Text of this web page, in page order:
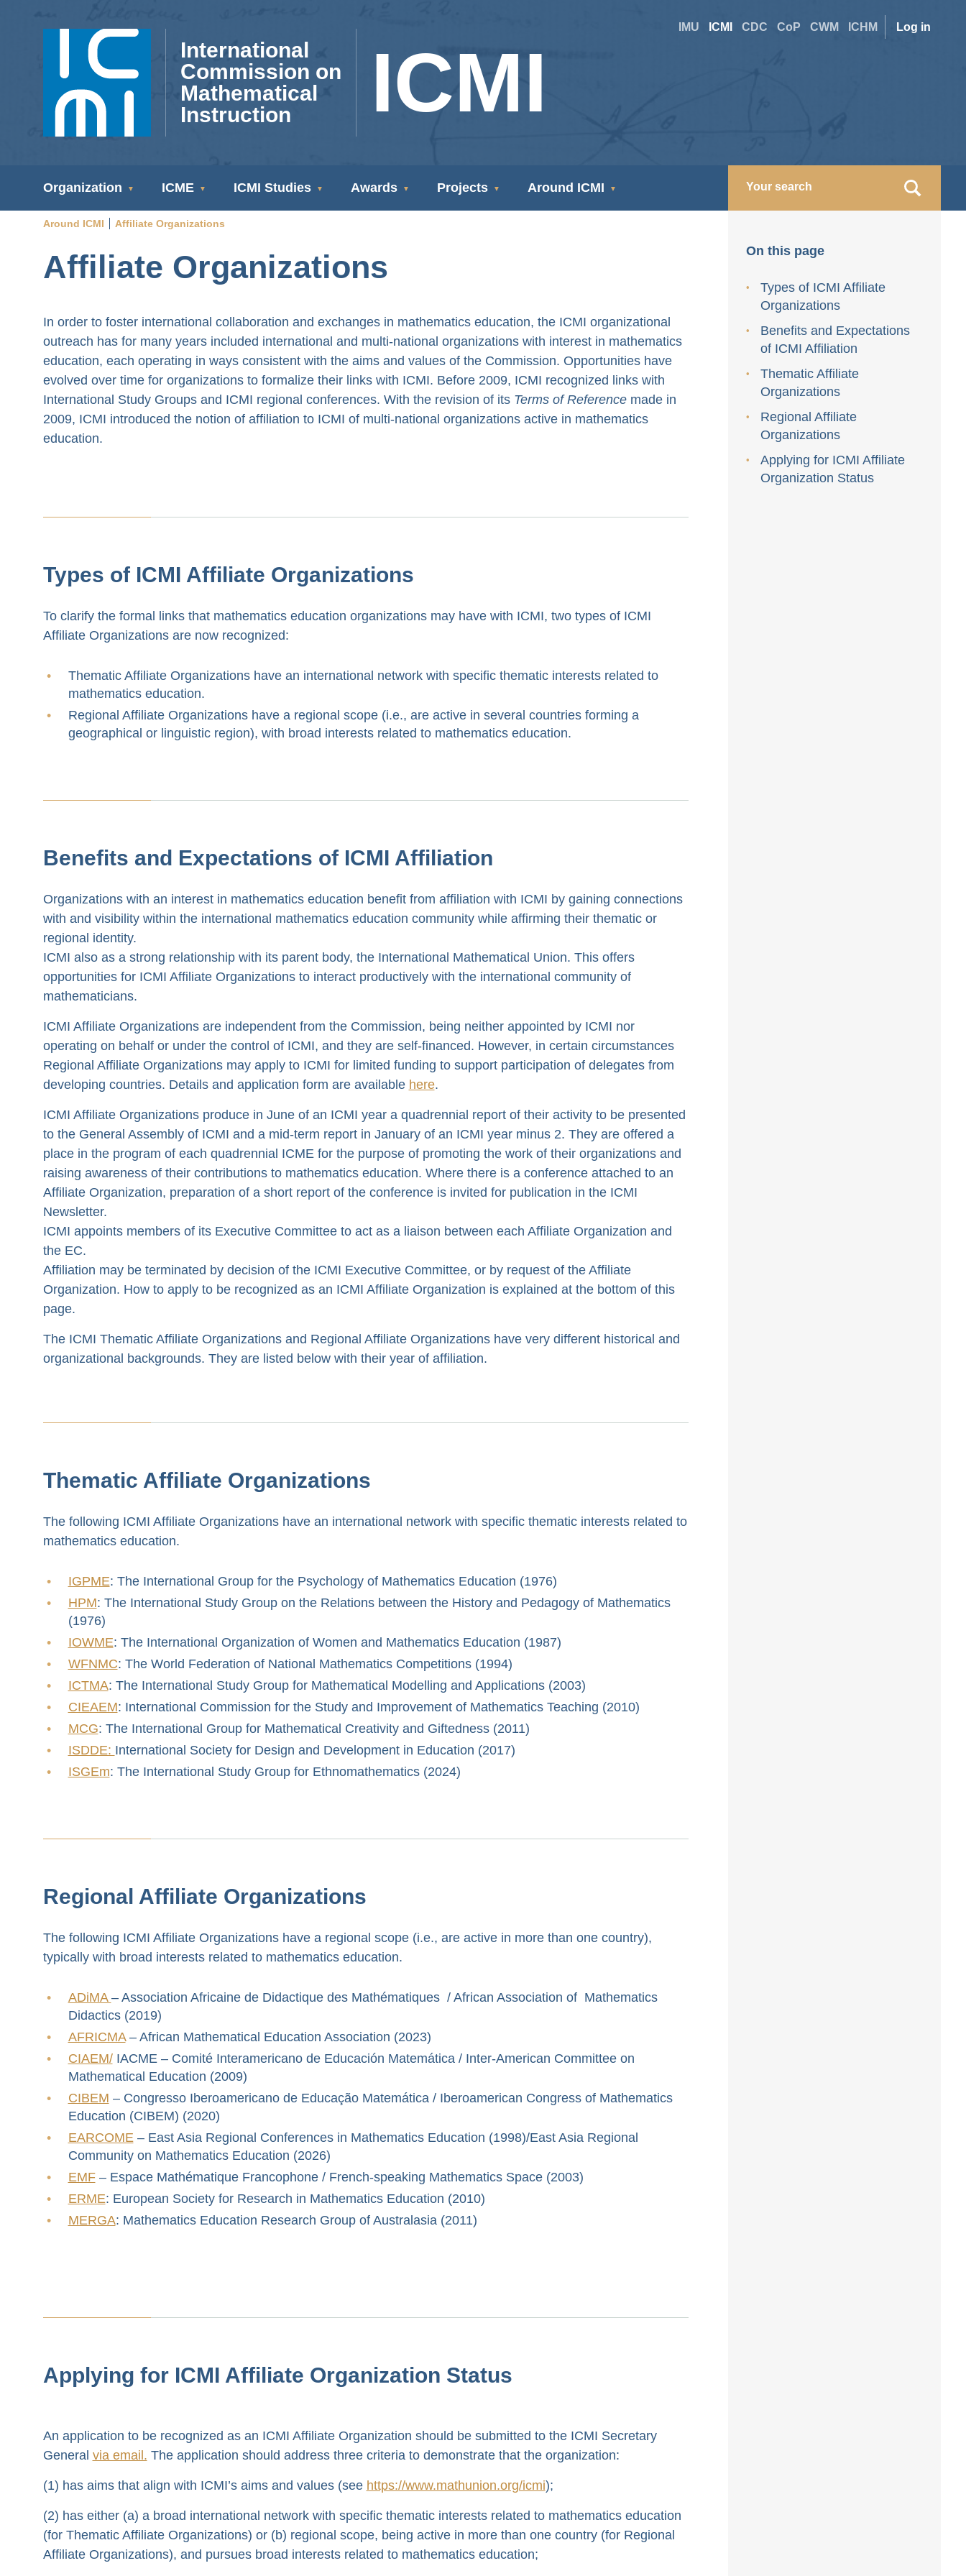
User
Log in
Site
IMU ICMI CDC CoP CWM ICHM
International
Commission on
Mathematical
Instruction
ICMI
ICMI
Navigation
Organization ICME ICMI Studies Awards Projects Around ICMI
Breadcrumb
Around ICMI Affiliate Organizations
Affiliate Organizations
In order to foster international collaboration and exchanges in mathematics education, the ICMI organizational
outreach has for many years included international and multi-national organizations with interest in mathematics
education, each operating in ways consistent with the aims and values of the Commission. Opportunities have
evolved over time for organizations to formalize their links with ICMI. Before 2009, ICMI recognized links with
International Study Groups and ICMI regional conferences. With the revision of its Terms of Reference made in
2009, ICMI introduced the notion of affiliation to ICMI of multi-national organizations active in mathematics
education.
Types of ICMI Affiliate Organizations
To clarify the formal links that mathematics education organizations may have with ICMI, two types of ICMI
Affiliate Organizations are now recognized:
Thematic Affiliate Organizations have an international network with specific thematic interests related to
mathematics education.
Regional Affiliate Organizations have a regional scope (i.e., are active in several countries forming a
geographical or linguistic region), with broad interests related to mathematics education.
Benefits and Expectations of ICMI Affiliation
Organizations with an interest in mathematics education benefit from affiliation with ICMI by gaining connections
with and visibility within the international mathematics education community while affirming their thematic or
regional identity.
ICMI also as a strong relationship with its parent body, the International Mathematical Union. This offers
opportunities for ICMI Affiliate Organizations to interact productively with the international community of
mathematicians.
ICMI Affiliate Organizations are independent from the Commission, being neither appointed by ICMI nor
operating on behalf or under the control of ICMI, and they are self-financed. However, in certain circumstances
Regional Affiliate Organizations may apply to ICMI for limited funding to support participation of delegates from
developing countries. Details and application form are available here.
ICMI Affiliate Organizations produce in June of an ICMI year a quadrennial report of their activity to be presented
to the General Assembly of ICMI and a mid-term report in January of an ICMI year minus 2. They are offered a
place in the program of each quadrennial ICME for the purpose of promoting the work of their organizations and
raising awareness of their contributions to mathematics education. Where there is a conference attached to an
Affiliate Organization, preparation of a short report of the conference is invited for publication in the ICMI
Newsletter.
ICMI appoints members of its Executive Committee to act as a liaison between each Affiliate Organization and
the EC.
Affiliation may be terminated by decision of the ICMI Executive Committee, or by request of the Affiliate
Organization. How to apply to be recognized as an ICMI Affiliate Organization is explained at the bottom of this
page.
The ICMI Thematic Affiliate Organizations and Regional Affiliate Organizations have very different historical and
organizational backgrounds. They are listed below with their year of affiliation.
Thematic Affiliate Organizations
The following ICMI Affiliate Organizations have an international network with specific thematic interests related to
mathematics education.
IGPME: The International Group for the Psychology of Mathematics Education (1976)
HPM: The International Study Group on the Relations between the History and Pedagogy of Mathematics
(1976)
IOWME: The International Organization of Women and Mathematics Education (1987)
WFNMC: The World Federation of National Mathematics Competitions (1994)
ICTMA: The International Study Group for Mathematical Modelling and Applications (2003)
CIEAEM: International Commission for the Study and Improvement of Mathematics Teaching (2010)
MCG: The International Group for Mathematical Creativity and Giftedness (2011)
ISDDE: International Society for Design and Development in Education (2017)
ISGEm: The International Study Group for Ethnomathematics (2024)
Regional Affiliate Organizations
The following ICMI Affiliate Organizations have a regional scope (i.e., are active in more than one country),
typically with broad interests related to mathematics education.
ADiMA – Association Africaine de Didactique des Mathématiques / African Association of Mathematics
Didactics (2019)
AFRICMA– African Mathematical Education Association (2023)
CIAEM/IACME – Comité Interamericano de Educación Matemática / Inter-American Committee on
Mathematical Education (2009)
CIBEM – Congresso Iberoamericano de Educação Matemática / Iberoamerican Congress of Mathematics
Education (CIBEM) (2020)
EARCOME – East Asia Regional Conferences in Mathematics Education (1998)/East Asia Regional
Community on Mathematics Education (2026)
EMF– Espace Mathématique Francophone / French-speaking Mathematics Space (2003)
ERME: European Society for Research in Mathematics Education (2010)
MERGA: Mathematics Education Research Group of Australasia (2011)
Applying for ICMI Affiliate Organization Status
An application to be recognized as an ICMI Affiliate Organization should be submitted to the ICMI Secretary
General via email. The application should address three criteria to demonstrate that the organization:
(1) has aims that align with ICMI’s aims and values (see https://www.mathunion.org/icmi);
(2) has either (a) a broad international network with specific thematic interests related to mathematics education
(for Thematic Affiliate Organizations) or (b) regional scope, being active in more than one country (for Regional
Affiliate Organizations), and pursues broad interests related to mathematics education;
On this page
Types of ICMI Affiliate
Organizations
Benefits and Expectations
of ICMI Affiliation
Thematic Affiliate
Organizations
Regional Affiliate
Organizations
Applying for ICMI Affiliate
Organization Status